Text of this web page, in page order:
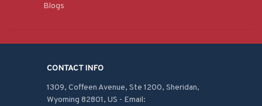
Blogs
CONTACT INFO
1309, Coffeen Avenue, Ste 1200, Sheridan,
Wyoming 82801, US - Email: